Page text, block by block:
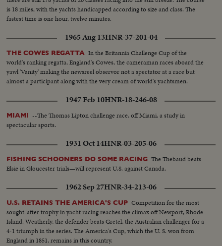
is 18 miles, with the yachts handicapped according to size and class. The
fastest time is one hour, twelve minutes.
1965 Aug 13HNR-37-201-04
THE COWES REGATTA In the Britannia Challenge Cup of the
world's ranking regatta, England's Cowes, the cameraman races aboard the
yawl 'Vanity' making the newsreel observor not a spectator at a race but
almost a participant along with the very cream of world's yachtsmen.
1947 Feb 10HNR-18-246-08
MIAMI --The Thomas Lipton challenge race, off Miami, a study in
spectacular sports.
1931 Oct 14HNR-03-205-06
FISHING SCHOONERS DO SOME RACING The Thebaud beats
Elsie in Gloucester trials—will represent U.S. against Canada.
1962 Sep 27HNR-34-213-06
U.S. RETAINS THE AMERICA'S CUP Competition for the most
sought-after trophy in yacht racing reaches the climax off Newport, Rhode
Island. Weatherly, the defender beats Gretel, the Australian challenger for a
4-1 triumph in the series. The America's Cup, which the U. S. won from
England in 1851, remains in this country.